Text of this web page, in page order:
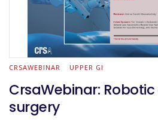
CRSAWEBINAR UPPER GI
CrsaWebinar:
surgery